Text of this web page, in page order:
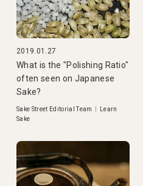
2019.01.27
What is the "Polishing Ratio"
often seen on Japanese
Sake?
Sake Street Editorial Team
Learn
Sake